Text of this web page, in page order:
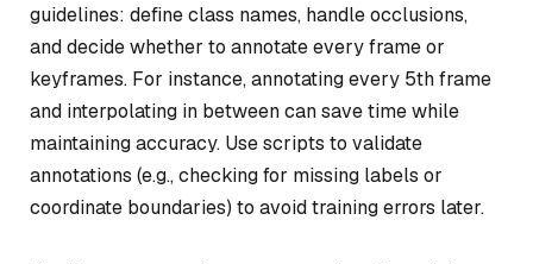
guidelines: define class names, handle occlusions,
and decide whether to annotate every frame or
keyframes. For instance, annotating every 5th frame
and interpolating in between can save time while
maintaining accuracy. Use scripts to validate
annotations (e.g., checking for missing labels or
coordinate boundaries) to avoid training errors later.